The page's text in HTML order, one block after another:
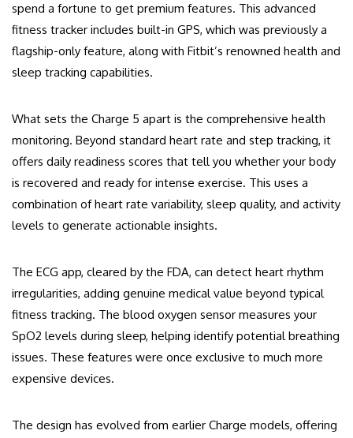
spend a fortune to get premium features. This advanced
fitness tracker includes built-in GPS, which was previously a
flagship-only feature, along with Fitbit’s renowned health and
sleep tracking capabilities.
What sets the Charge 5 apart is the comprehensive health
monitoring. Beyond standard heart rate and step tracking, it
offers daily readiness scores that tell you whether your body
is recovered and ready for intense exercise. This uses a
combination of heart rate variability, sleep quality, and activity
levels to generate actionable insights.
The ECG app, cleared by the FDA, can detect heart rhythm
irregularities, adding genuine medical value beyond typical
fitness tracking. The blood oxygen sensor measures your
SpO2 levels during sleep, helping identify potential breathing
issues. These features were once exclusive to much more
expensive devices.
The design has evolved from earlier Charge models, offering